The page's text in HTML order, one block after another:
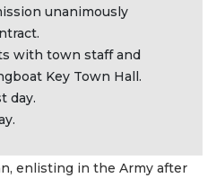
unanimously
with town staff and
Key Town Hall.
day.
enlisting in the Army after